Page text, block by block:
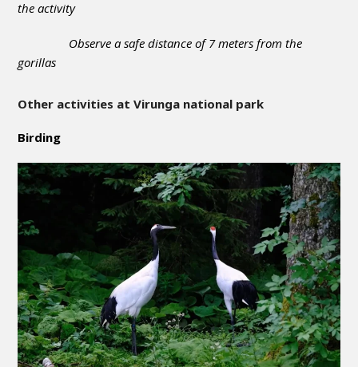
the activity
Observe a safe distance of 7 meters from the
gorillas
Other activities at Virunga national park
Birding